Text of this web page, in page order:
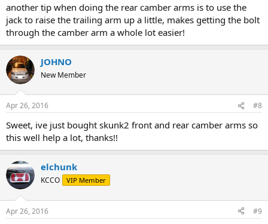
another tip when doing the rear camber arms is to use the
jack to raise the trailing arm up a little, makes getting the bolt
through the camber arm a whole lot easier!
JOHNO
New Member
Apr 26, 2016 #8
Sweet, ive just bought skunk2 front and rear camber arms so
this well help a lot, thanks!!
elchunk
KCCO VIP Member
Apr 26, 2016 #9